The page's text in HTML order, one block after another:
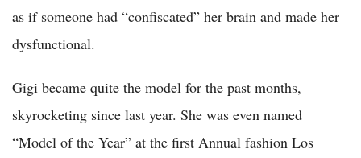
as if someone had “confiscated” her brain and made her
dysfunctional.
Gigi became quite the model for the past months,
skyrocketing since last year. She was even named
“Model of the Year” at the first Annual fashion Los